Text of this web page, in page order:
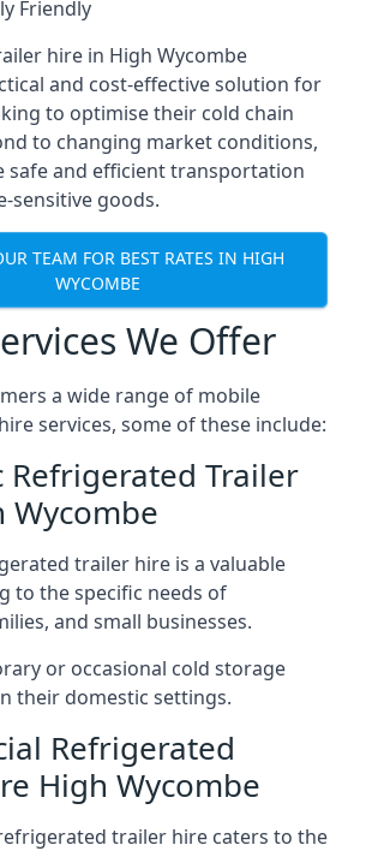
Friendly
hire in High Wycombe
and cost-effective solution for
to optimise their cold chain
to changing market conditions,
safe and efficient transportation
sensitive goods.
TEAM FOR BEST RATES IN HIGH
WYCOMBE
We Offer
a wide range of mobile
services, some of these include:
Refrigerated Trailer
Wycombe
trailer hire is a valuable
to the specific needs of
and small businesses.
or occasional cold storage
their domestic settings.
Refrigerated
High Wycombe
trailer hire caters to the